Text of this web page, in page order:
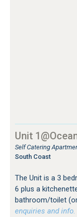
Unit
Self Catering
South Coast
The Unit is a 3
6 plus a
bathroom/toilet
enquiries and info.